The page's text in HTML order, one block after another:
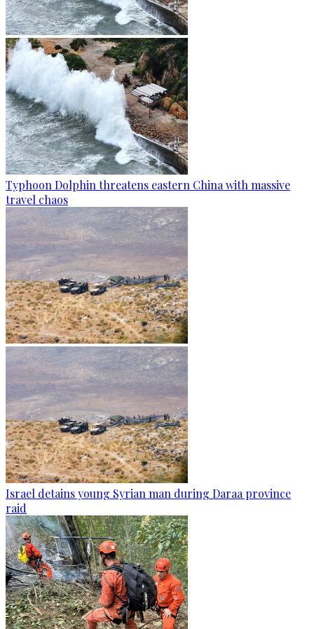
Typhoon Dolphin threatens eastern China with massive
travel chaos
Israel detains young Syrian man during Daraa province
raid